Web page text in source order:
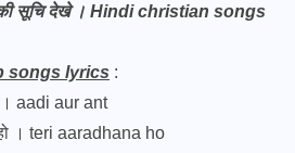
की सूचि देखे । Hindi christian songs
songs lyrics :
aadi aur ant
। teri aaradhana ho